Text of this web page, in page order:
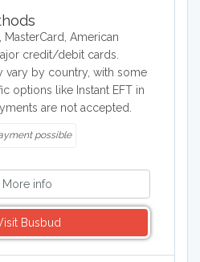
American
credit/debit cards.
vary by country, with some
options like Instant EFT in
are not accepted.
possible
More info
Busbud